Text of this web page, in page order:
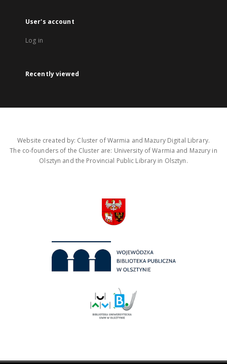
User's account
Log in
Recently viewed
Website created by: Cluster of Warmia and Mazury Digital Library.
The co-founders of the Cluster are: University of Warmia and Mazury in
Olsztyn and the Provincial Public Library in Olsztyn.